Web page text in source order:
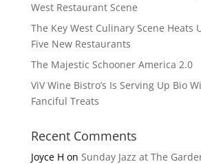
West Restaurant Scene
The Key West Culinary Scene Heats
Five New Restaurants
The Majestic Schooner America 2.0
ViV Wine Bistro’s Is Serving Up Bio
Fanciful Treats
Recent Comments
Joyce H on Sunday Jazz at The